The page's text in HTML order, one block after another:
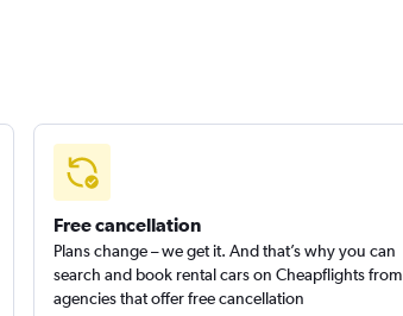
Free cancellation
Plans change – we get it. And that’s why you can
search and book rental cars on Cheapflights from
agencies that offer free cancellation